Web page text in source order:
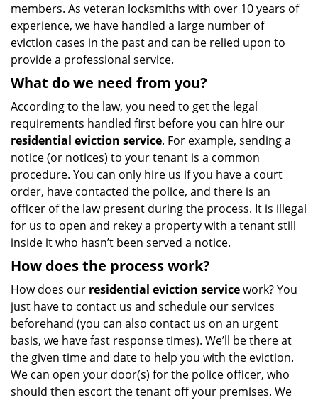
members. As veteran locksmiths with over 10 years of
experience, we have handled a large number of
eviction cases in the past and can be relied upon to
provide a professional service.
What do we need from you?
According to the law, you need to get the legal
requirements handled first before you can hire our
residential eviction service. For example, sending a
notice (or notices) to your tenant is a common
procedure. You can only hire us if you have a court
order, have contacted the police, and there is an
officer of the law present during the process. It is illegal
for us to open and rekey a property with a tenant still
inside it who hasn’t been served a notice.
How does the process work?
How does our residential eviction servicework? You
just have to contact us and schedule our services
beforehand (you can also contact us on an urgent
basis, we have fast response times). We’ll be there at
the given time and date to help you with the eviction.
We can open your door(s) for the police officer, who
should then escort the tenant off your premises. We